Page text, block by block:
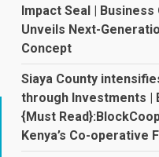
Impact Seal | Business
Unveils Next-
Concept
Siaya County
through Investments |
{Must
Kenya’s Co-operative